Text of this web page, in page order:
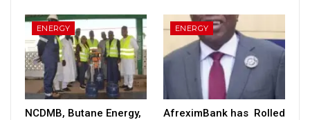
ENERGY
NCDMB, Butane Energy,
ENERGY
AfreximBank has Rolled